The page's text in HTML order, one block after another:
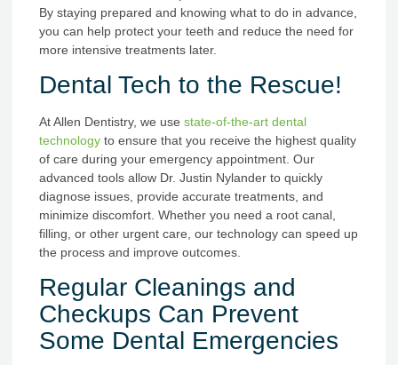
By staying prepared and knowing what to do in advance,
you can help protect your teeth and reduce the need for
more intensive treatments later.
Dental Tech to the Rescue!
At Allen Dentistry, we use state-of-the-art dental
technology to ensure that you receive the highest quality
of care during your emergency appointment. Our
advanced tools allow Dr. Justin Nylander to quickly
diagnose issues, provide accurate treatments, and
minimize discomfort. Whether you need a root canal,
filling, or other urgent care, our technology can speed up
the process and improve outcomes.
Regular Cleanings and
Checkups Can Prevent
Some Dental Emergencies